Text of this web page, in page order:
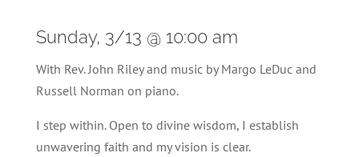
Sunday, 3/13 @ 10:00 am
With Rev. John Riley and music by Margo LeDuc and
Russell Norman on piano.
I step within. Open to divine wisdom, I establish
unwavering faith and my vision is clear.